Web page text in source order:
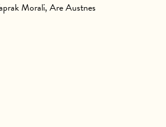
Morali, Are Austnes